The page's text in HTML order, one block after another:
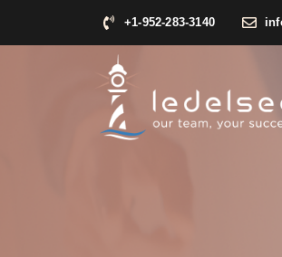
+1-952-283-3140